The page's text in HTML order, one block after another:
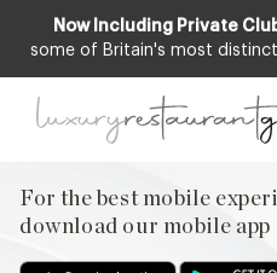
Now Including Private
some of Britain's most
For the best mobile
download our mobile app
For the best mobile
Menu